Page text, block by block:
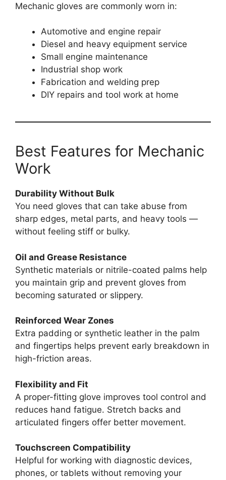
Mechanic gloves are commonly worn in:
Automotive and engine repair
Diesel and heavy equipment service
Small engine maintenance
Industrial shop work
Fabrication and welding prep
DIY repairs and tool work at home
Best Features for Mechanic
Work
Durability Without Bulk
You need gloves that can take abuse from
sharp edges, metal parts, and heavy tools —
without feeling stiff or bulky.
Oil and Grease Resistance
Synthetic materials or nitrile-coated palms help
you maintain grip and prevent gloves from
becoming saturated or slippery.
Reinforced Wear Zones
Extra padding or synthetic leather in the palm
and fingertips helps prevent early breakdown in
high-friction areas.
Flexibility and Fit
A proper-fitting glove improves tool control and
reduces hand fatigue. Stretch backs and
articulated fingers offer better movement.
Touchscreen Compatibility
Helpful for working with diagnostic devices,
phones, or tablets without removing your